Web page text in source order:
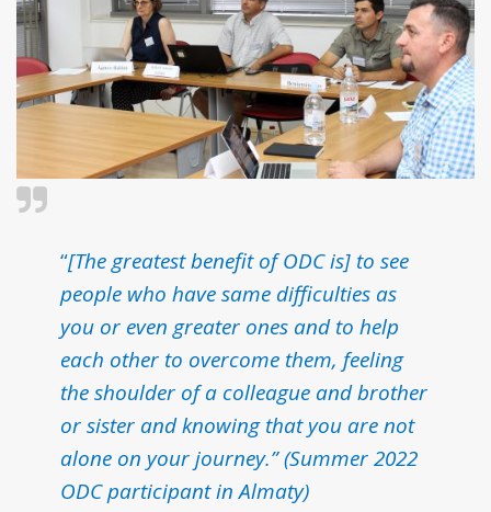
“[The greatest benefit of ODC is] to see
people who have same difficulties as
you or even greater ones and to help
each other to overcome them, feeling
the shoulder of a colleague and brother
or sister and knowing that you are not
alone on your journey.” (Summer 2022
ODC participant in Almaty)